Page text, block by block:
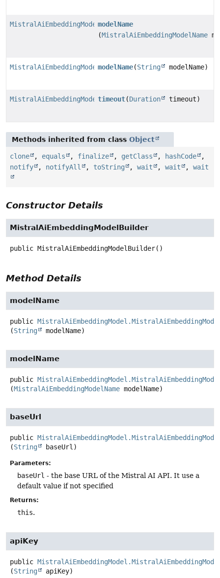
modelName
(MistralAiEmbeddingModelName
modelName(String modelName)
timeout(Duration timeout)
Methods inherited from class Object
clone , equals , finalize , getClass , hashCode
,
notify
, notifyAll , toString , wait , wait , wait
Constructor Details
MistralAiEmbeddingModelBuilder
public MistralAiEmbeddingModelBuilder()
Method Details
modelName
public
(String modelName)
modelName
public
(MistralAiEmbeddingModelName modelName)
baseUrl
public
(String baseUrl)
Parameters:
baseUrl - the base URL of the Mistral AI API. It use a
default value if not specified
Returns:
this.
apiKey
public
(String apiKey)